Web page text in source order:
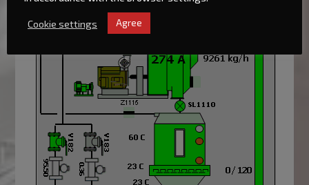
Cookie settings Agree